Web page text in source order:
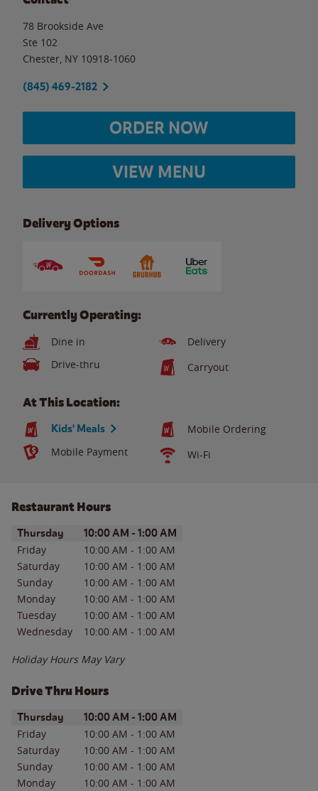
78 Brookside Ave
Ste 102
Chester NY 10918-1060
(845) 469-2182
ORDER NOW
VIEW MENU
Delivery Options
Currently Operating:
Dine in
Delivery
Drive-thru
Carryout
At This Location:
Kids' Meals
Mobile Ordering
Mobile Payment
Wi-Fi
Restaurant Hours
Day of the WeekHours
Thursday 10:00 AM - 1:00 AM
Friday 10:00 AM - 1:00 AM
Saturday
10:00 AM - 1:00 AM
Sunday
10:00 AM - 1:00 AM
Monday
10:00 AM - 1:00 AM
Tuesday
10:00 AM - 1:00 AM
Wednesday
10:00 AM - 1:00 AM
Holiday Hours May Vary
Drive Thru Hours
Day of the WeekHours
Thursday 10:00 AM - 1:00 AM
Friday 10:00 AM - 1:00 AM
Saturday
10:00 AM - 1:00 AM
Sunday
10:00 AM - 1:00 AM
Monday
10:00 AM - 1:00 AM